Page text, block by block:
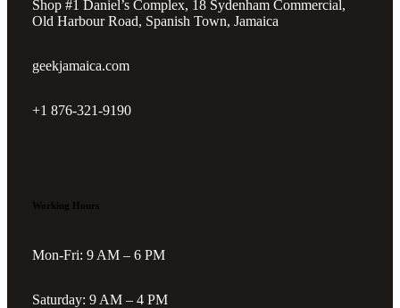
Shop #1 Daniel’s Complex, 18 Sydenham Commercial,
Old Harbour Road, Spanish Town, Jamaica
geekjamaica.com
+1 876-321-9190
Working Hours
Mon-Fri: 9 AM – 6 PM
Saturday: 9 AM – 4 PM